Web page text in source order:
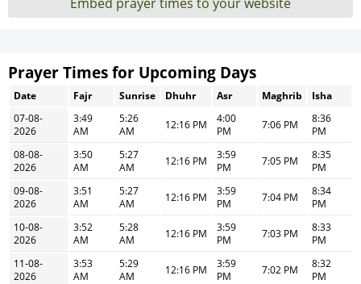
Prayer Times for Upcoming Days
Date Fajr Sunrise Dhuhr Asr Maghrib
Isha
07-08-
2026
3:49
AM
5:26
AM
12:16 PM
4:00
PM
7:06 PM
8:36
PM
08-08-
2026
3:50
AM
5:27
AM
12:16 PM
3:59
PM
7:05 PM
8:35
PM
09-08-
2026
3:51
AM
5:27
AM
12:16 PM
3:59
PM
7:04 PM
8:34
PM
10-08-
2026
3:52
AM
5:28
AM
12:16 PM
3:59
PM
7:03 PM
8:33
PM
11-08-
2026
3:53
AM
5:29
AM
12:16 PM
3:59
PM
7:02 PM
8:32
PM